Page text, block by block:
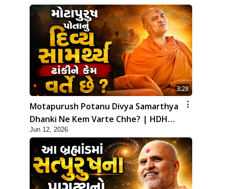
3:28
Motapurush Potanu Divya Samarthya
Dhanki Ne Kem Varte Chhe? | HDH
Swamishri
Jun 12, 2026